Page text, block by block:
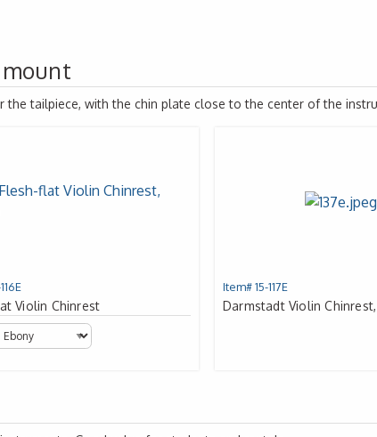
tailpiece, with the chin plate close to the center of the
Violin Chinrest
Item# 15-117E
Darmstadt Violin